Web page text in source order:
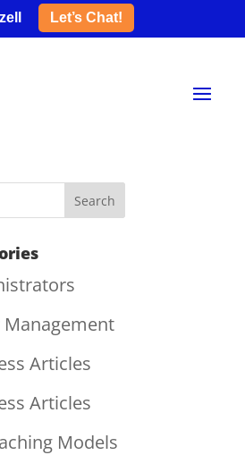
Let’s Chat!
Management
Articles
Articles
Models